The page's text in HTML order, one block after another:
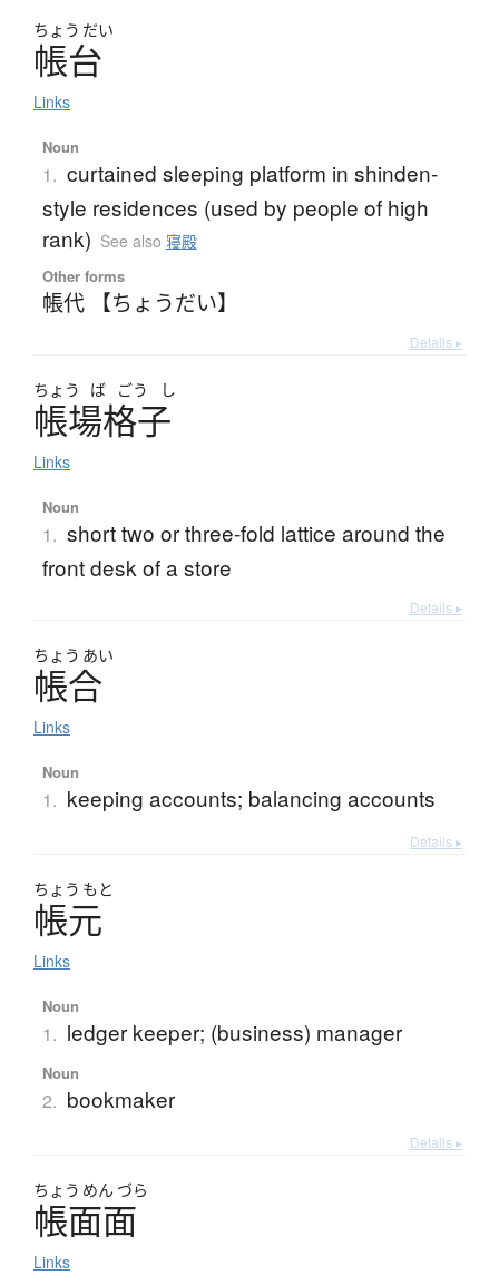
ちょう だい
帳台
Links
Noun
1. curtained sleeping platform in shinden-
style residences (used by people of high
rank) See also 寝殿
Other forms
帳代 【ちょうだい】
Details ▸
ちょう ば ごう し
帳場格子
Links
Noun
1. short two or three-fold lattice around the
front desk of a store
Details ▸
ちょう あい
帳合
Links
Noun
1. keeping accounts; balancing accounts
Details ▸
ちょう もと
帳元
Links
Noun
1. ledger keeper; (business) manager
Noun
2. bookmaker
Details ▸
ちょう めん づら
帳面面
Links